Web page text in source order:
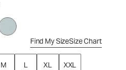
Find My SizeSize Chart
M L XL XXL